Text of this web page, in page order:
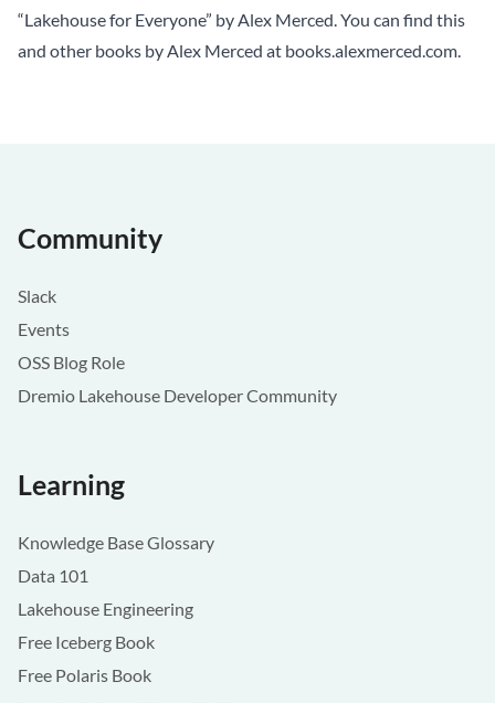
“Lakehouse for Everyone” by Alex Merced. You can find this
and other books by Alex Merced at books.alexmerced.com.
Community
Slack
Events
OSS Blog Role
Dremio Lakehouse Developer Community
Learning
Knowledge Base Glossary
Data 101
Lakehouse Engineering
Free Iceberg Book
Free Polaris Book